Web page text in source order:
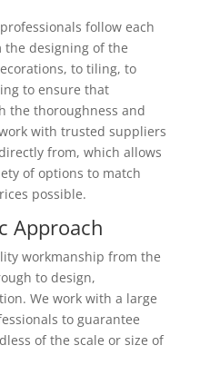
follow each
designing of the
to tiling, to
to ensure that
the thoroughness and
with trusted suppliers
from, which allows
of options to match
possible.
Approach
workmanship from the
to design,
We work with a large
to guarantee
of the scale or size of